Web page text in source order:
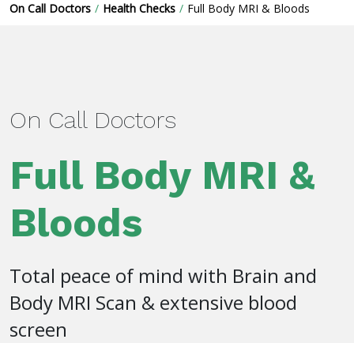
On Call Doctors Health Checks Full Body MRI & Bloods
On Call Doctors
Full Body MRI &
Bloods
Total peace of mind with Brain and
Body MRI Scan & extensive blood
screen